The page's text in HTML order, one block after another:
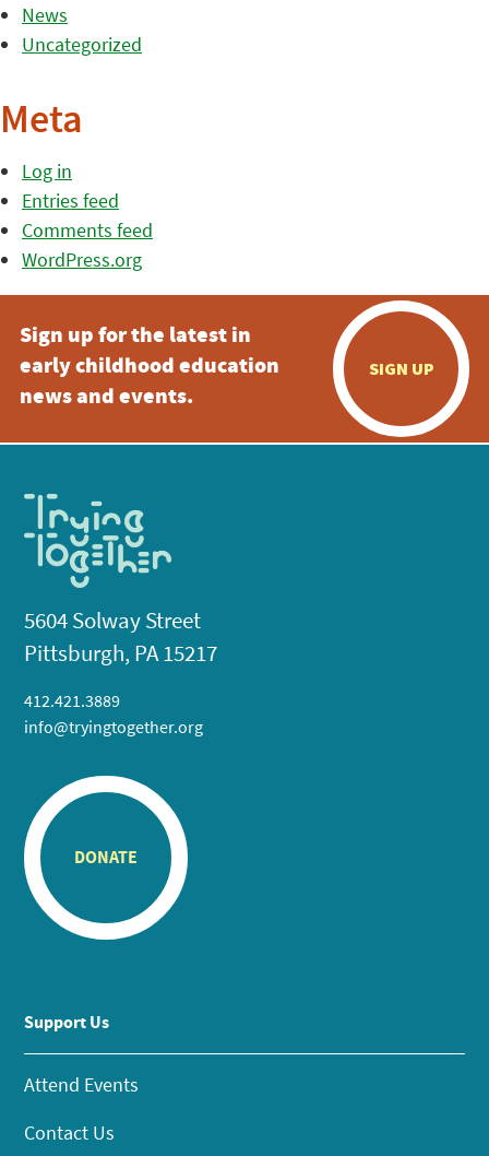
News
Uncategorized
Meta
Log in
Entries feed
Comments feed
WordPress.org
Sign up for the latest in
early childhood education
news and events.
SIGN UP
5604 Solway Street
Pittsburgh, PA 15217
412.421.3889
info@tryingtogether.org
DONATE
Support Us
Attend Events
Contact Us